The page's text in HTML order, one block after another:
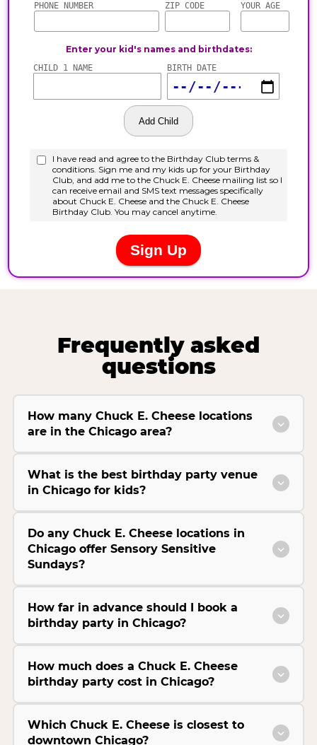
Frequently asked
questions
How many Chuck E. Cheese locations
are in the Chicago area?
What is the best birthday party venue
in Chicago for kids?
Do any Chuck E. Cheese locations in
Chicago offer Sensory Sensitive
Sundays?
How far in advance should I book a
birthday party in Chicago?
How much does a Chuck E. Cheese
birthday party cost in Chicago?
Which Chuck E. Cheese is closest to
downtown Chicago?